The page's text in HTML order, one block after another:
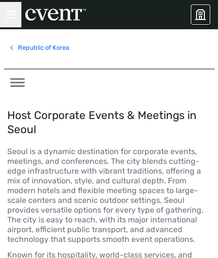
Republic of Korea
Host Corporate Events & Meetings in
Seoul
Seoul is a dynamic destination for corporate events,
meetings, and conferences. The city blends cutting-
edge infrastructure with vibrant traditions, offering a
mix of innovation, style, and cultural depth. From
modern hotels and flexible meeting spaces to large-
scale centers and scenic outdoor settings, Seoul
provides versatile options for every type of gathering.
The city is easy to reach, with its major international
airport, efficient public transport, and advanced
technology that supports smooth event operations.
Known for its hospitality, world-class services, and